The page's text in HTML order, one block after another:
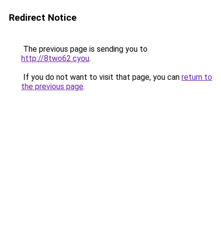
Redirect Notice
The previous page is sending you to
http://8two62.cyou.
If you do not want to visit that page, you can return to
the previous page.